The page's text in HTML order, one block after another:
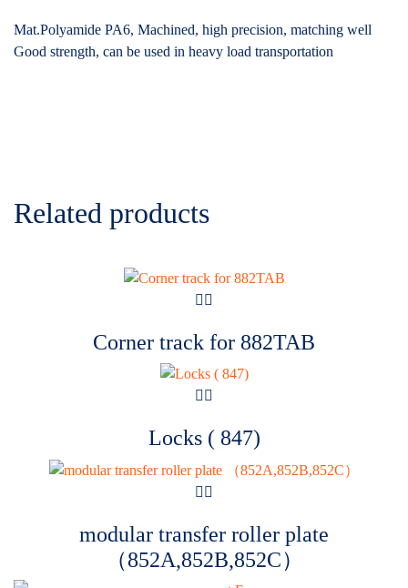
Mat.Polyamide PA6, Machined, high precision, matching well
Good strength, can be used in heavy load transportation
Related products
Corner track for 882TAB
Locks ( 847)
modular transfer roller plate
（852A,852B,852C）